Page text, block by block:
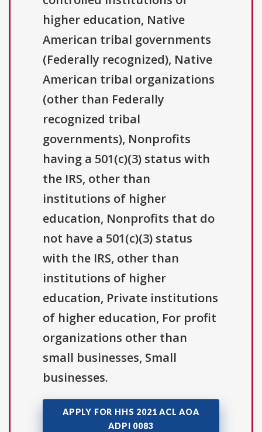
higher education, Native
American tribal governments
(Federally recognized), Native
American tribal organizations
(other than Federally
recognized tribal
governments), Nonprofits
having a 501(c)(3) status with
the IRS, other than
institutions of higher
education, Nonprofits that do
not have a 501(c)(3) status
with the IRS, other than
institutions of higher
education, Private institutions
of higher education, For profit
organizations other than
small businesses, Small
businesses.
APPLY FOR HHS 2021 ACL AOA
ADPI 0083